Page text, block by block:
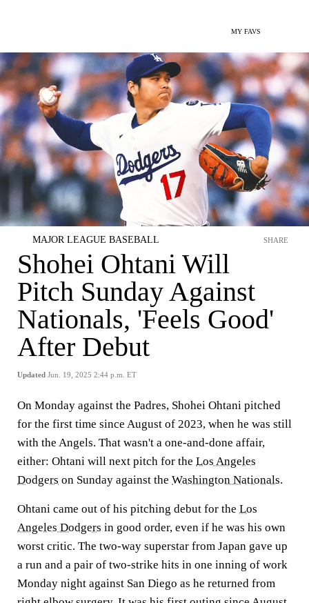
MY FAVS
MAJOR LEAGUE BASEBALL
Shohei Ohtani Will
Pitch Sunday Against
Nationals, 'Feels Good'
After Debut
Updated Jun. 19, 2025 2:44 p.m. ET
SHARE
On Monday against the Padres, Shohei Ohtani pitched
for the first time since August of 2023, when he was still
with the Angels. That wasn't a one-and-done affair,
either: Ohtani will next pitch for the Los Angeles
Dodgers on Sunday against the Washington Nationals.
Ohtani came out of his pitching debut for the Los
Angeles Dodgers in good order, even if he was his own
worst critic. The two-way superstar from Japan gave up
a run and a pair of two-strike hits in one inning of work
Monday night against San Diego as he returned from